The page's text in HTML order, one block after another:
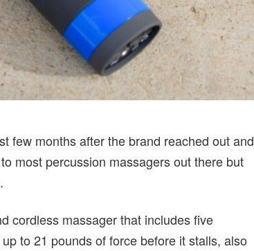
few months after the brand reached out and
most percussion massagers out there but
cordless massager that includes five
to 21 pounds of force before it stalls, also